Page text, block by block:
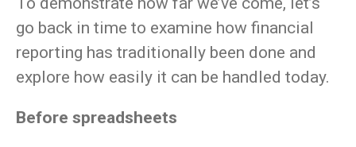
go back in time to examine how financial
reporting has traditionally been done and
explore how easily it can be handled today.
Before spreadsheets